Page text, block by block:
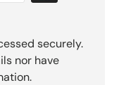
securely.
nor have